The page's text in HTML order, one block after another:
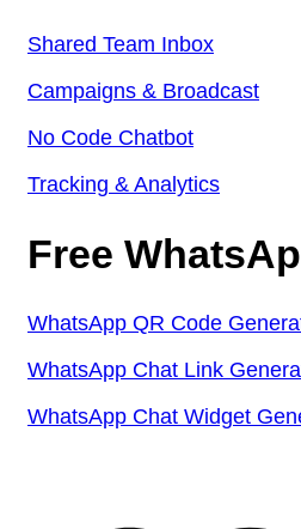
Shared Team Inbox
Campaigns & Broadcast
No Code Chatbot
Tracking & Analytics
Free
WhatsApp QR Code
WhatsApp Chat Link
WhatsApp Chat Widget